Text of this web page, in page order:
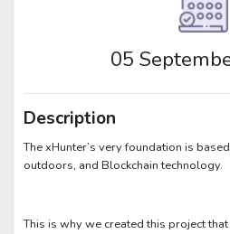
05
Description
The xHunter’s very foundation is
outdoors, and Blockchain technology.
This is why we created this project